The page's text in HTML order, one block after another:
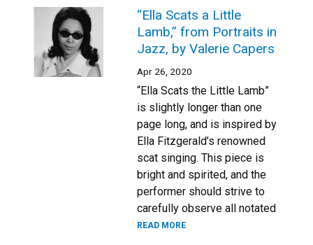
“Ella Scats a Little
Lamb,” from Portraits in
Jazz, by Valerie Capers
Apr 26, 2020
“Ella Scats the Little Lamb”
is slightly longer than one
page long, and is inspired by
Ella Fitzgerald’s renowned
scat singing. This piece is
bright and spirited, and the
performer should strive to
carefully observe all notated
READ MORE